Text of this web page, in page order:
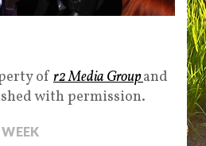
ofr2 Media Groupand
with permission.